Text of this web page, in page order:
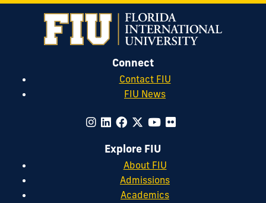
Connect
Contact FIU
FIU News
Explore FIU
About FIU
Admissions
Academics